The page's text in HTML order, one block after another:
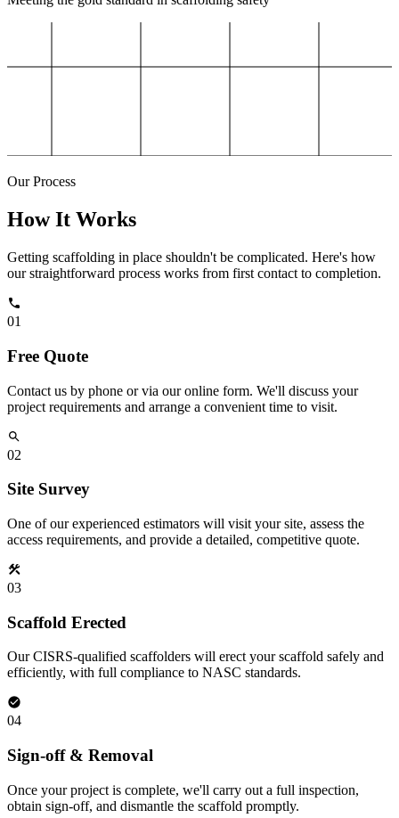
Our Process
How It Works
Getting scaffolding in place shouldn't be complicated. Here's how
our straightforward process works from first contact to completion.
01
Free Quote
Contact us by phone or via our online form. We'll discuss your
project requirements and arrange a convenient time to visit.
02
Site Survey
One of our experienced estimators will visit your site, assess the
access requirements, and provide a detailed, competitive quote.
03
Scaffold Erected
Our CISRS-qualified scaffolders will erect your scaffold safely and
efficiently, with full compliance to NASC standards.
04
Sign-off & Removal
Once your project is complete, we'll carry out a full inspection,
obtain sign-off, and dismantle the scaffold promptly.